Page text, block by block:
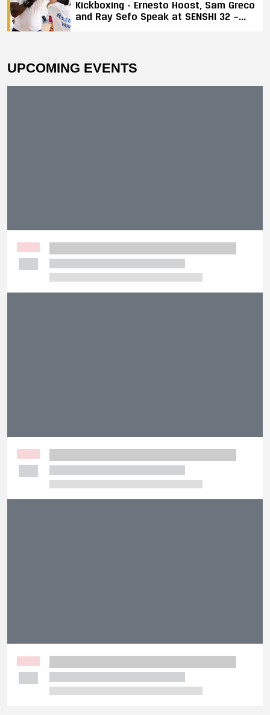
Kickboxing - Ernesto Hoost, Sam Greco
and Ray Sefo Speak at SENSHI 32 —
UPCOMING EVENTS